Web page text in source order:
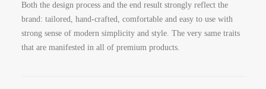
Both the design process and the end result strongly reflect the
brand: tailored, hand-crafted, comfortable and easy to use with
strong sense of modern simplicity and style. The very same traits
that are manifested in all of premium products.